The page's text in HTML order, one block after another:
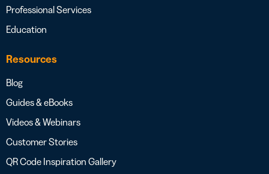
Professional Services
Education
Resources
Blog
Guides & eBooks
Videos & Webinars
Customer Stories
QR Code Inspiration Gallery